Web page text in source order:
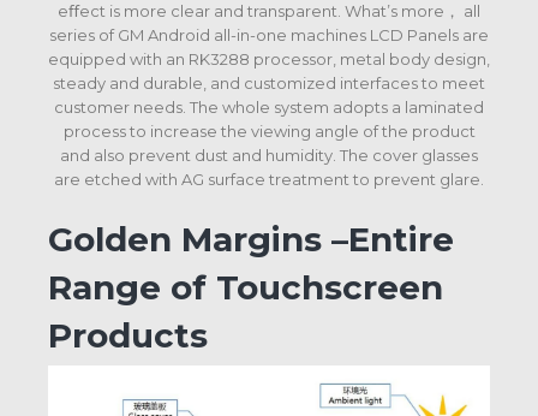
eﬀect is more clear and transparent. What’s more， all
series of GM Android all-in-one machines LCD Panels are
equipped with an RK3288 processor, metal body design,
steady and durable, and customized interfaces to meet
customer needs. The whole system adopts a laminated
process to increase the viewing angle of the product
and also prevent dust and humidity. The cover glasses
are etched with AG surface treatment to prevent glare.
Golden Margins –Entire
Range of Touchscreen
Products